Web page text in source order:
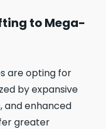
to Mega-
are opting for
by expansive
and enhanced
greater